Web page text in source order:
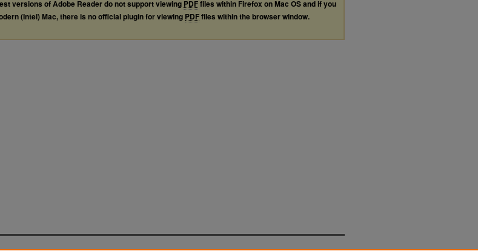
versions of Adobe Reader do not support viewing PDFfiles within Firefox on Mac OS and if you
(Intel) Mac, there is no official plugin for viewing PDFfiles within the browser window.